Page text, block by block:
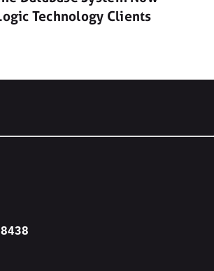
Technology Clients